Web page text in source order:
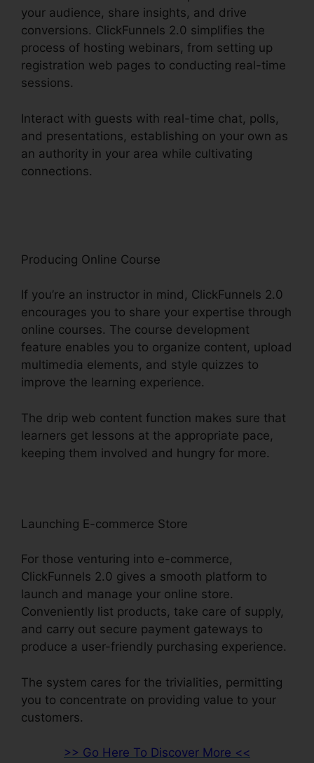
your audience, share insights, and drive
conversions. ClickFunnels 2.0 simplifies the
process of hosting webinars, from setting up
registration web pages to conducting real-time
sessions.
Interact with guests with real-time chat, polls,
and presentations, establishing on your own as
an authority in your area while cultivating
connections.
Producing Online Course
If you’re an instructor in mind, ClickFunnels 2.0
encourages you to share your expertise through
online courses. The course development
feature enables you to organize content, upload
multimedia elements, and style quizzes to
improve the learning experience.
The drip web content function makes sure that
learners get lessons at the appropriate pace,
keeping them involved and hungry for more.
Launching E-commerce Store
For those venturing into e-commerce,
ClickFunnels 2.0 gives a smooth platform to
launch and manage your online store.
Conveniently list products, take care of supply,
and carry out secure payment gateways to
produce a user-friendly purchasing experience.
The system cares for the trivialities, permitting
you to concentrate on providing value to your
customers.
>> Go Here To Discover More <<